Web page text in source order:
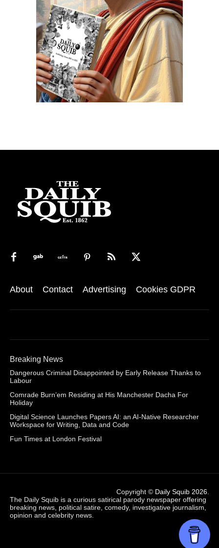
About Contact Advertising Cookies GDPR
Breaking News
Dangerous Criminal Disappointed by Early Release Thanks to
Labour
Comrade Burn’em Residing at His Manchester Dacha For
Holiday
Digital Science Launches Papers AI: an AI-Native Researcher
Workspace for Writing, Data and Code
Fun Times at London Festival
Copyright © Daily Squib 2026
The Daily Squib is a curious satirical parody newspaper offering
breaking news, political satire, comedy, investigative journalism,
opinion and celebrity news.